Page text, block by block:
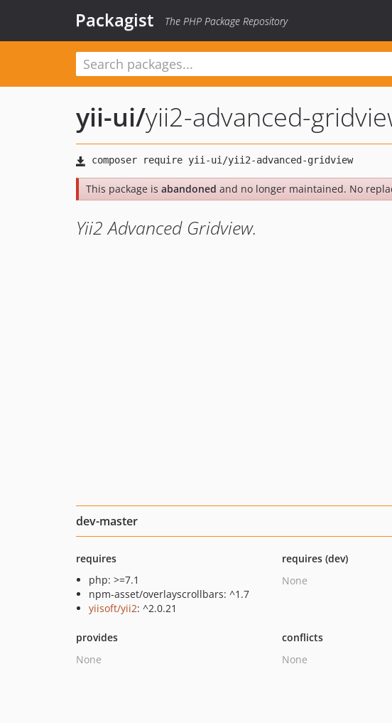
Packagist The PHP Package Repository
yii-ui/yii2-advanced-
This package is abandoned and no longer maintained. No
Yii2 Advanced Gridview.
dev-master
requires
php: >=7.1
npm-asset/overlayscrollbars: ^1.7
yiisoft/yii2: ^2.0.21
requires (dev)
None
provides
None
conflicts
None